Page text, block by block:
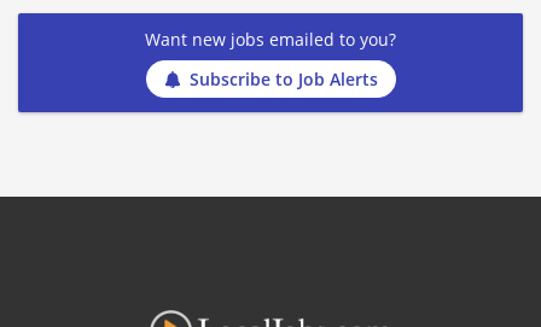
Want new jobs emailed to you?
Subscribe to Job Alerts